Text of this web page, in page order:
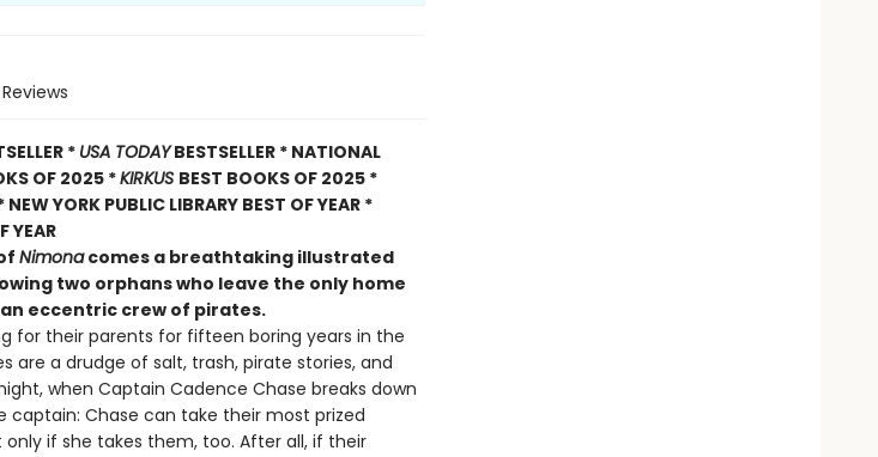
Reviews
* USA TODAYBESTSELLER * NATIONAL
OF 2025 *KIRKUS BEST BOOKS OF 2025 *
YORK PUBLIC LIBRARY BEST OF YEAR *
YEAR
Nimonacomes a breathtaking illustrated
two orphans who leave the only home
eccentric crew of pirates.
for their parents for fifteen boring years in the
are a drudge of salt, trash, pirate stories, and
when Captain Cadence Chase breaks down
captain: Chase can take their most prized
only if she takes them, too. After all, if their